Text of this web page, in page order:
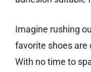
Imagine rushing
favorite shoes are
With no time to